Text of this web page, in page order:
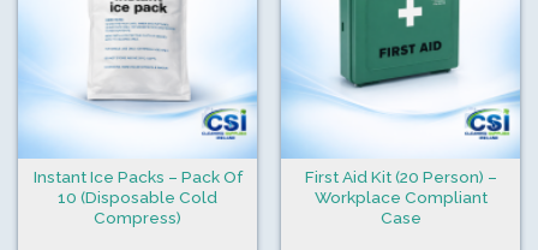
Instant Ice Packs – Pack Of
10 (Disposable Cold
Compress)
First Aid Kit (20 Person) –
Workplace Compliant
Case